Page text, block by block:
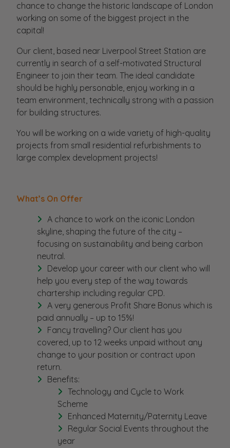
chance to change the historic landscape of London
working on some of the biggest project in the
capital!
Our client, based near Liverpool Street Station are
currently in search of a self-motivated Structural
Engineer to join their team. The ideal candidate
should be highly personable, enjoy working in a
team environment, technically strong with a passion
for building structures.
You will be working on a wide variety of high-quality
projects from small residential refurbishments to
large complex development projects!
What’s On Offer
A chance to work on the iconic London
skyline, shaping the future of the city –
focusing on sustainability and being carbon
neutral.
Develop your career with our client who will
help you every step of the way towards
chartership including regular CPD.
A very generous Profit Share Bonus which is
paid annually – up to 15%!
Fancy travelling? Our client has you
covered, up to 12 weeks unpaid without any
change to your position or contract upon
return.
Benefits:
Technology and Cycle to Work
Scheme
Enhanced Maternity/Paternity Leave
Regular Social Events throughout the
year